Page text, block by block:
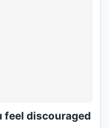
feel discouraged